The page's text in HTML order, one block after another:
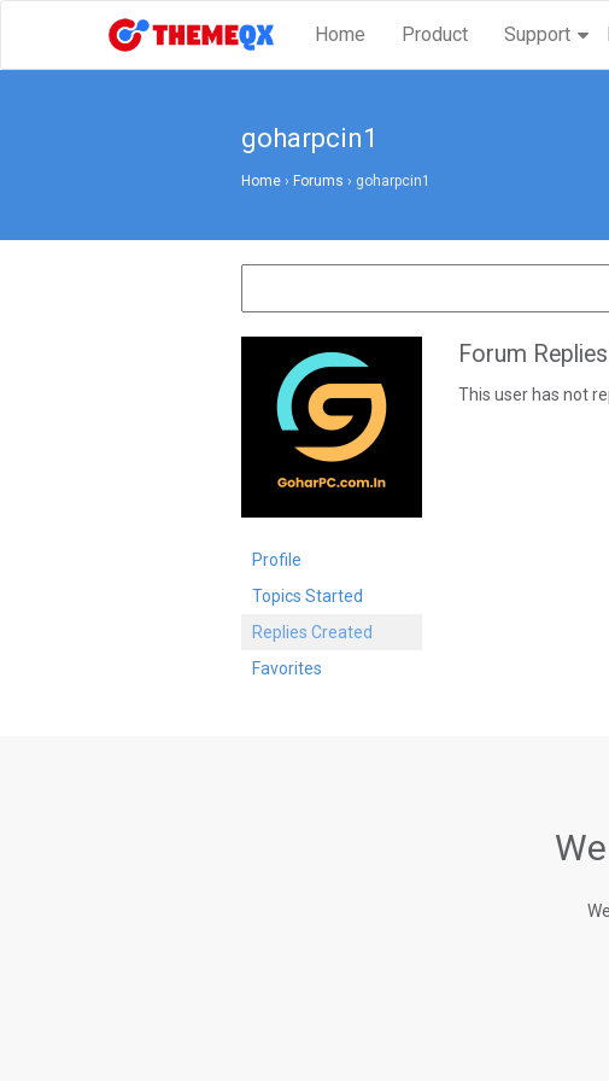
Home Product Support
goharpcin1
Home › Forums › goharpcin1
Profile
Topics Started
Replies Created
Favorites
Forum
This user has not